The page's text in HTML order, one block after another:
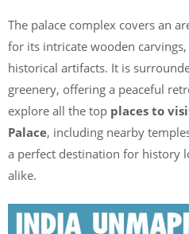
The palace complex covers an
for its intricate wooden
historical artifacts. It is
greenery, offering a peaceful
explore all the top places to
Palace, including nearby
a perfect destination for history
alike.